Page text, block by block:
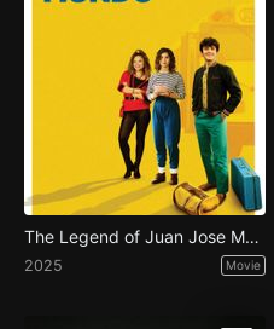
The Legend of Juan Jose Mundo
2025 Movie